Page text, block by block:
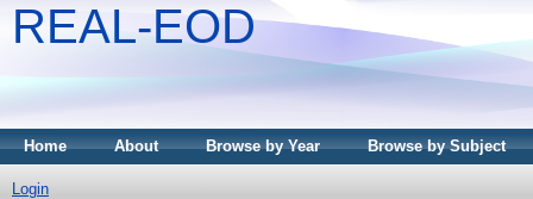
REAL-EOD
Home About Browse by Year Browse by Subject
Login